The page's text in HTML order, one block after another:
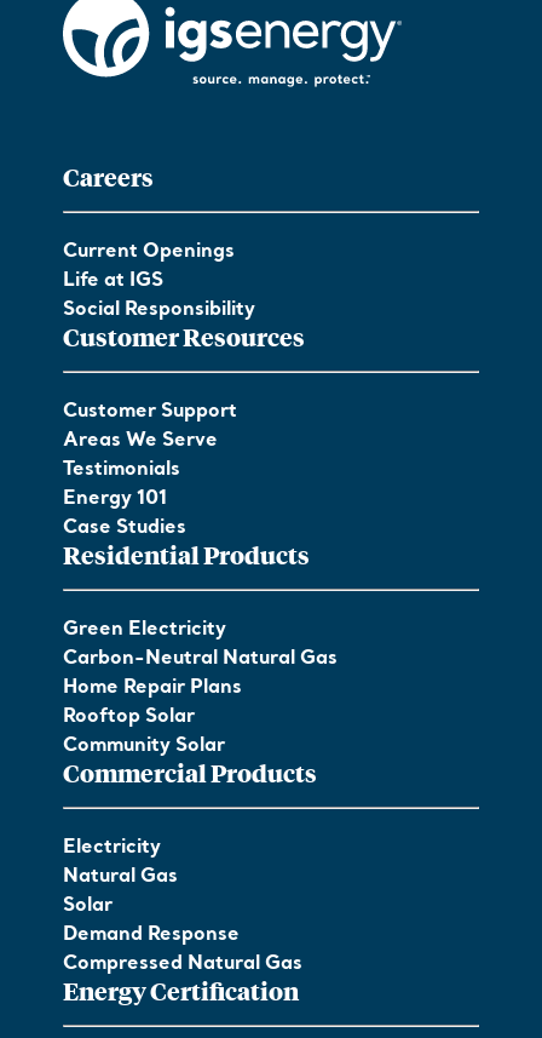
Careers
Current Openings
Life at IGS
Social Responsibility
Customer Resources
Customer Support
Areas We Serve
Testimonials
Energy 101
Case Studies
Residential Products
Green Electricity
Carbon-Neutral Natural Gas
Home Repair Plans
Rooftop Solar
Community Solar
Commercial Products
Electricity
Natural Gas
Solar
Demand Response
Compressed Natural Gas
Energy Certification